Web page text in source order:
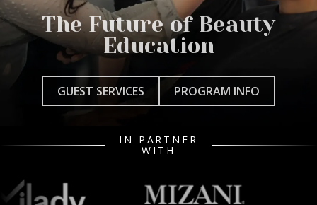
The Future of Beauty
Education
GUEST SERVICES PROGRAM INFO
IN PARTNER
WITH